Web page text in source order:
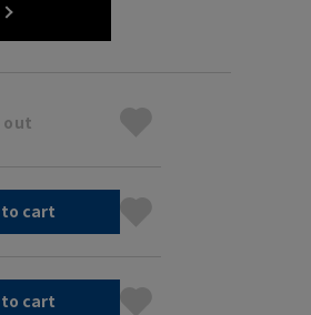
out
to cart
to cart